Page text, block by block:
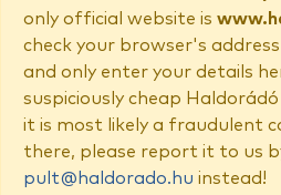
only official website is
check your browser's
and only enter your details
suspiciously cheap
it is most likely a fraudulent
there, please report it to us
pult@haldorado.hu instead!